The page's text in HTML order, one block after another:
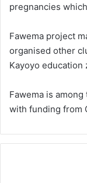
pregnancies
Fawema project
organised other
Kayoyo education
Fawema is
with funding from